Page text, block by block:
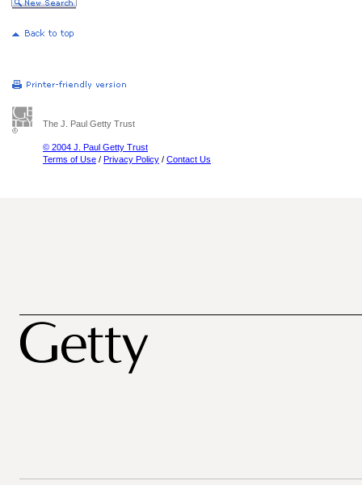
The J. Paul Getty Trust
© 2004 J. Paul Getty Trust
Terms of Use / Privacy Policy / Contact Us